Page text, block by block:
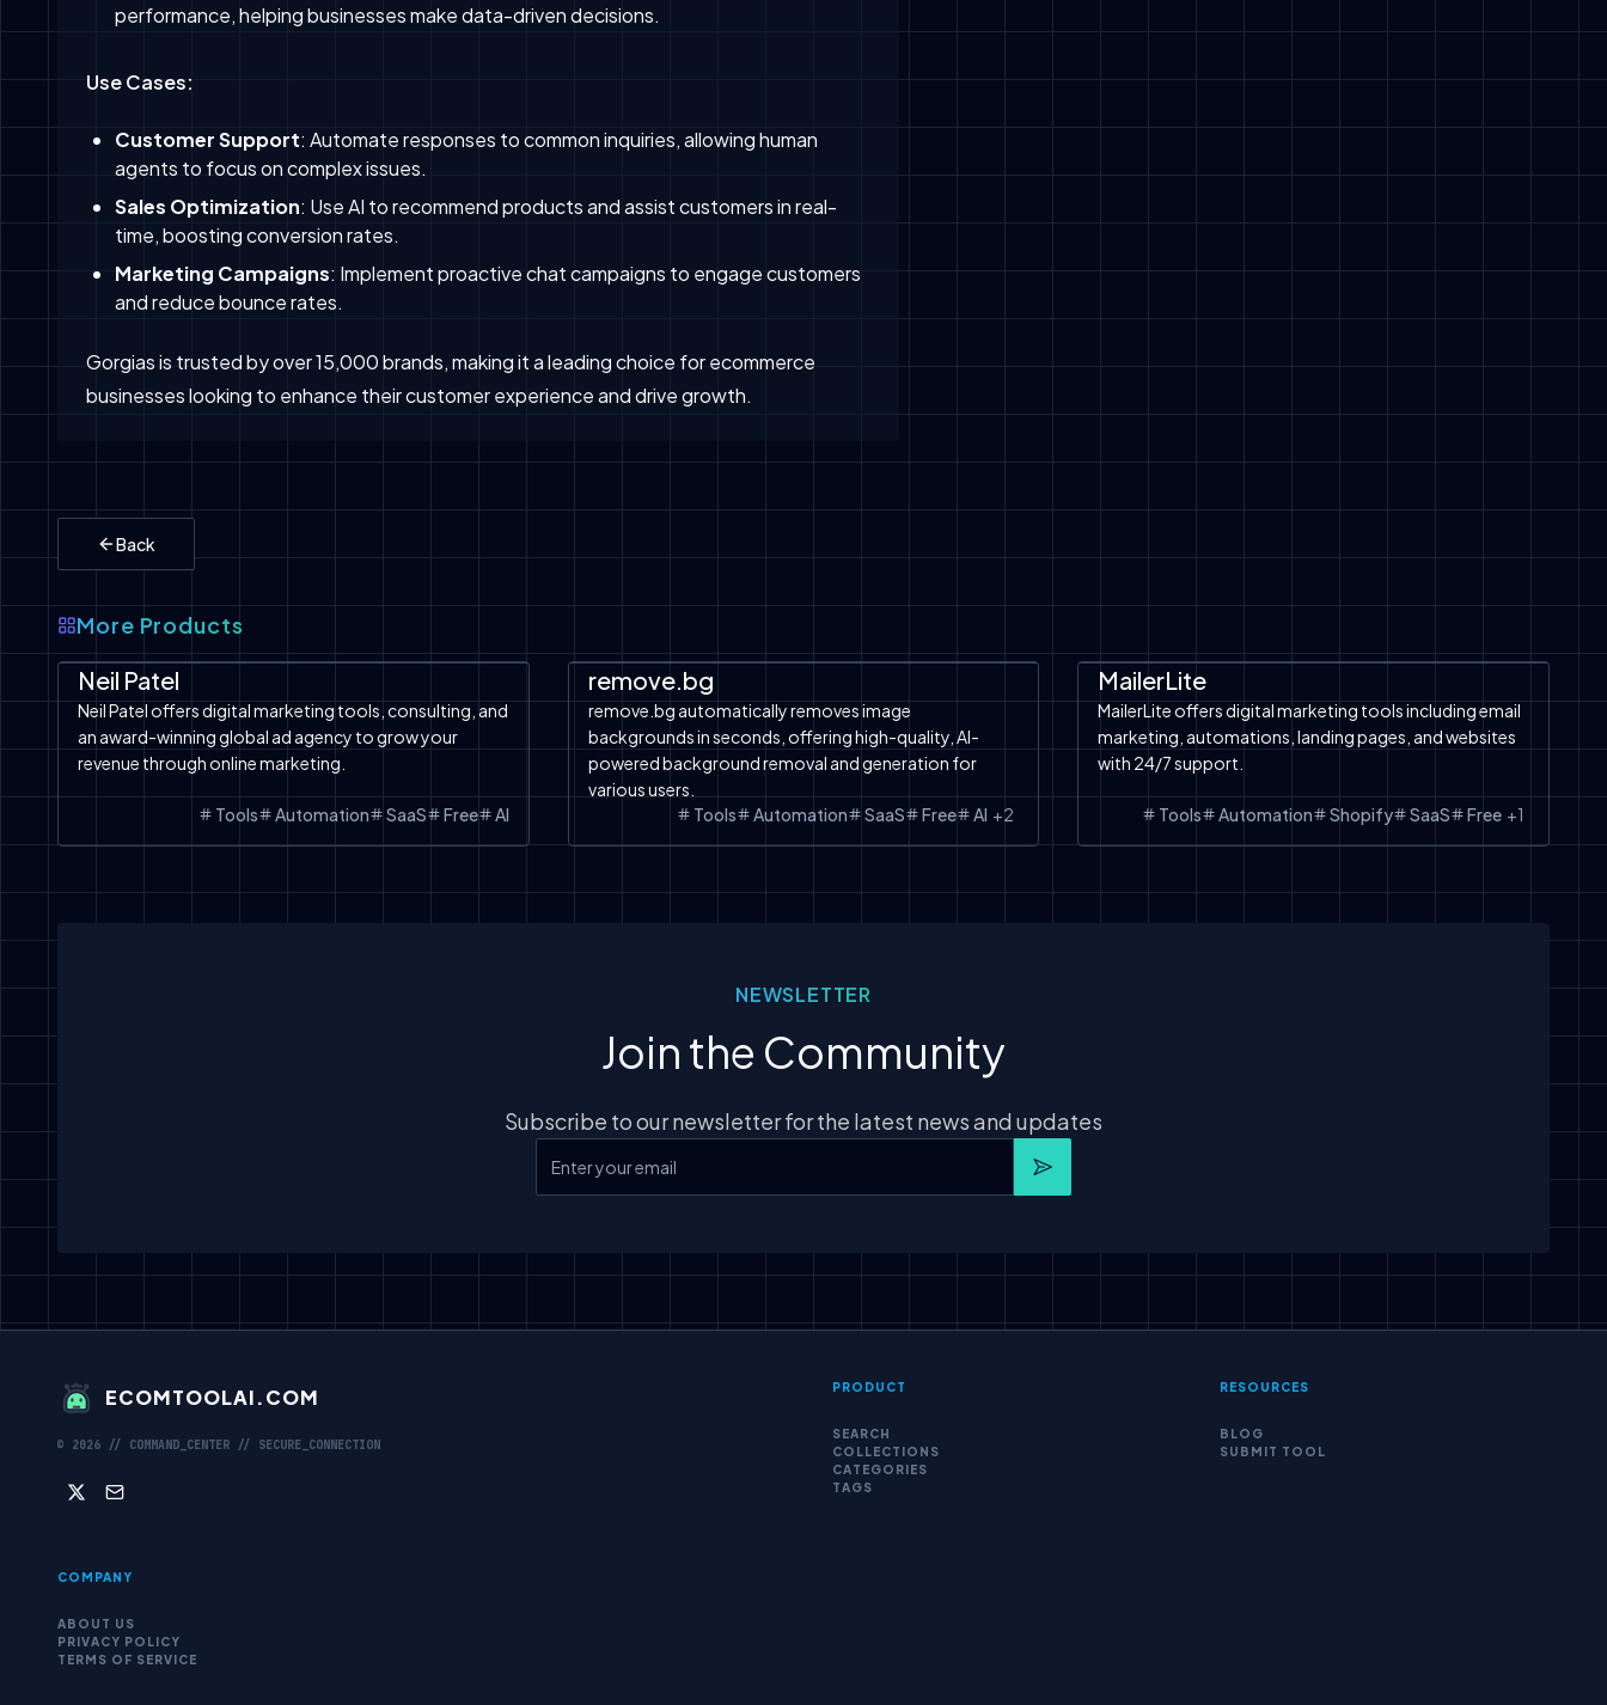
performance, helping businesses make data-driven decisions.
Use Cases:
Customer Support: Automate responses to common inquiries, allowing human
agents to focus on complex issues.
Sales Optimization: Use AI to recommend products and assist customers in real-
time, boosting conversion rates.
Marketing Campaigns: Implement proactive chat campaigns to engage customers
and reduce bounce rates.
Gorgias is trusted by over 15,000 brands, making it a leading choice for ecommerce
businesses looking to enhance their customer experience and drive growth.
Back
More Products
Automation SaaS Tools
Neil Patel
Neil Patel offers digital marketing tools, consulting, and
an award-winning global ad agency to grow your
revenue through online marketing.
Tools Automation SaaS Free AI
remove.bg
remove.bg automatically removes image
backgrounds in seconds, offering high-quality, AI-
powered background removal and generation for
various users.
Tools
Automation SaaS Free AI +2
MailerLite
MailerLite offers digital marketing tools including email
marketing, automations, landing pages, and websites
with 24/7 support.
Tools Automation Shopify SaaS Free +1
NEWSLETTER
Join the Community
Subscribe to our newsletter for the latest news and updates
Email
Subscribe
ECOMTOOLAI.COM
© 2026 // COMMAND_CENTER // SECURE_CONNECTION
PRODUCT
SEARCH
COLLECTIONS
CATEGORIES
TAGS
RESOURCES
BLOG
SUBMIT TOOL
COMPANY
ABOUT US
PRIVACY POLICY
TERMS OF SERVICE